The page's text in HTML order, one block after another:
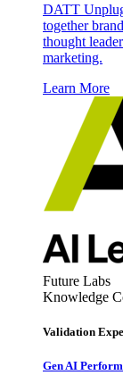
DATT
together
thought
marketing.
Learn More
Future Labs
Knowledge
Validation
Gen AI